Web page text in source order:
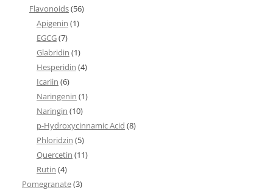
Flavonoids(56)
Apigenin (1)
EGCG(7)
Glabridin (1)
Hesperidin (4)
Icariin (6)
Naringenin (1)
Naringin (10)
p-Hydroxycinnamic Acid (8)
Phloridzin (5)
Quercetin (11)
Rutin (4)
Pomegranate(3)